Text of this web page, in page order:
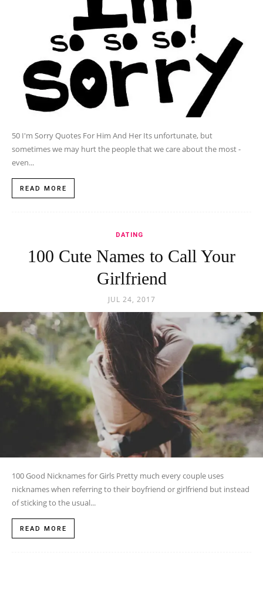
50 I'm Sorry Quotes For Him And Her Its unfortunate, but
sometimes we may hurt the people that we care about the most -
even...
READ MORE
DATING
100 Cute Names to Call Your
Girlfriend
JUL 24, 2017
100 Good Nicknames for Girls Pretty much every couple uses
nicknames when referring to their boyfriend or girlfriend but instead
of sticking to the usual...
READ MORE